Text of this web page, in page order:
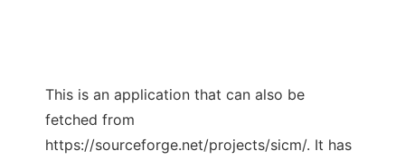
This is an application that can also be
fetched from
https://sourceforge.net/projects/sicm/. It has